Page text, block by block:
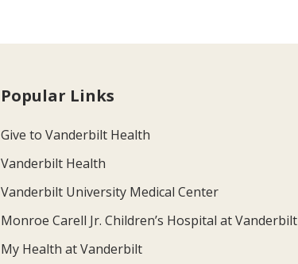
Popular Links
Give to Vanderbilt Health
Vanderbilt Health
Vanderbilt University Medical Center
Monroe Carell Jr. Children’s Hospital at Vanderbilt
My Health at Vanderbilt